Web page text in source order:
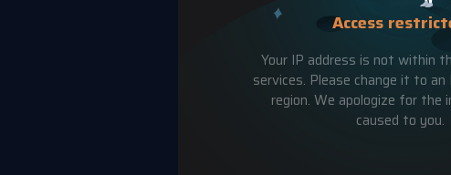
Access
Your IP address is not within
services. Please change it to
region. We apologize for the
caused to you.